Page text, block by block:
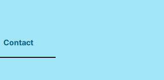
Contact